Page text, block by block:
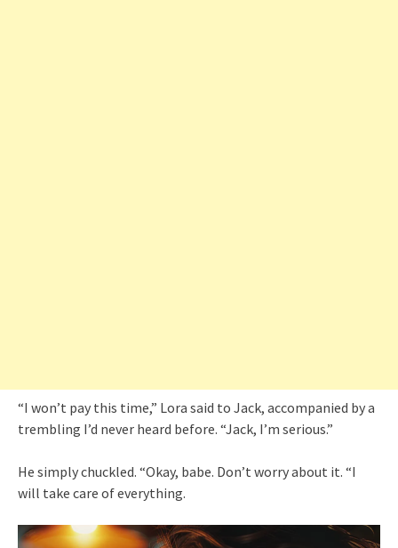
“I won’t pay this time,” Lora said to Jack, accompanied by a
trembling I’d never heard before. “Jack, I’m serious.”
He simply chuckled. “Okay, babe. Don’t worry about it. “I
will take care of everything.